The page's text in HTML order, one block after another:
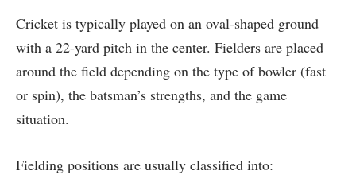
Cricket is typically played on an oval-shaped ground
with a 22-yard pitch in the center. Fielders are placed
around the field depending on the type of bowler (fast
or spin), the batsman’s strengths, and the game
situation.
Fielding positions are usually classified into: